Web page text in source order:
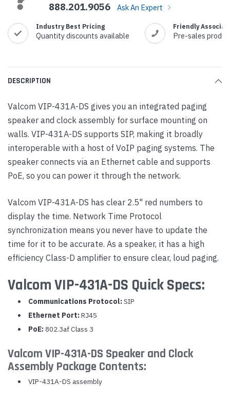
888.201.9056 Ask An Expert
Industry Best Pricing
Quantity discounts available
Friendly
Pre-sales
DESCRIPTION
Valcom VIP-431A-DS gives you an integrated paging
speaker and clock assembly for surface mounting on
walls. VIP-431A-DS supports SIP, making it broadly
interoperable with a host of VoIP paging systems. The
speaker connects via an Ethernet cable and supports
PoE, so you can power it through the network.
Valcom VIP-431A-DS has clear 2.5" red numbers to
display the time. Network Time Protocol
synchronization means you never have to update the
time for it to be accurate. As a speaker, it has a high
efficiency Class-D amplifier to ensure clear, loud paging.
Valcom VIP-431A-DS Quick Specs:
Communications Protocol: SIP
Ethernet Port: RJ45
PoE: 802.3af Class 3
Valcom VIP-431A-DS Speaker and Clock
Assembly Package Contents:
VIP-431A-DS assembly